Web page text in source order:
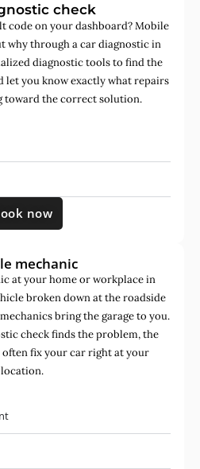
check
code on your dashboard? Mobile
why through a car diagnostic in
diagnostic tools to find the
let you know exactly what repairs
toward the correct solution.
now
mechanic
at your home or workplace in
broken down at the roadside
bring the garage to you.
check finds the problem, the
fix your car right at your
location.